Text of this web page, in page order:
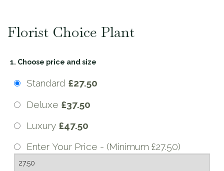
Florist Choice Plant
1. Choose price and size
Standard £27.50
Deluxe £37.50
Luxury £47.50
Enter Your Price - (Minimum £27.50)